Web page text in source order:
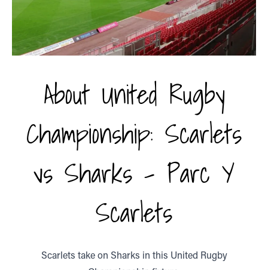
About United Rugby
Championship: Scarlets
vs Sharks - Parc Y
Scarlets
Scarlets take on Sharks in this United Rugby